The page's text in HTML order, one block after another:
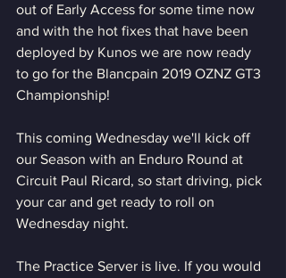
out of Early Access for some time now
and with the hot fixes that have been
deployed by Kunos we are now ready
to go for the Blancpain 2019 OZNZ GT3
Championship!
This coming Wednesday we'll kick off
our Season with an Enduro Round at
Circuit Paul Ricard, so start driving, pick
your car and get ready to roll on
Wednesday night.
The Practice Server is live. If you would